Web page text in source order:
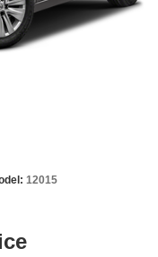
Overhead console,
vanity
front head
Rear audio
system,
mounted audio
12015